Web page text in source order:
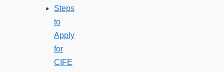
Steps
to
Apply
for
CIFE